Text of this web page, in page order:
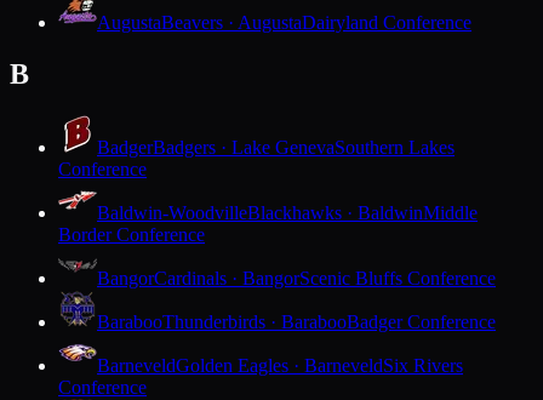
AugustaBeavers · AugustaDairyland Conference
B
BadgerBadgers · Lake GenevaSouthern Lakes
Conference
Baldwin-WoodvilleBlackhawks · BaldwinMiddle
Border Conference
BangorCardinals · BangorScenic Bluffs Conference
BarabooThunderbirds · BarabooBadger Conference
BarneveldGolden Eagles · BarneveldSix Rivers
Conference